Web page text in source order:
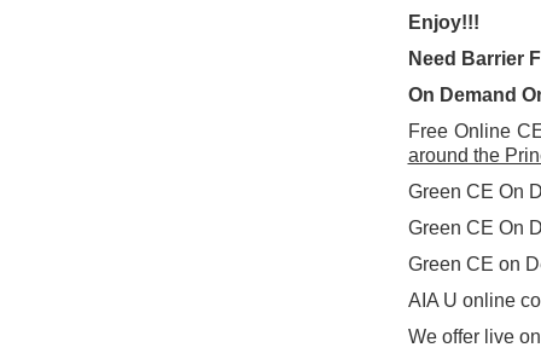
Enjoy!!!
Need Barrier
On Demand
Free Online
around the
Green CE On
Green CE On
Green CE on
AIA U online
We offer live